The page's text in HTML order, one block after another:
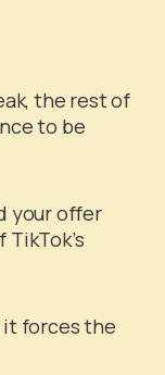
the rest of
to be
your offer
it forces the